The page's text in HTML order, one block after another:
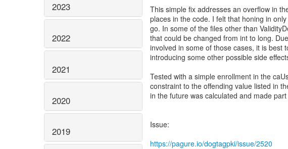
2023
2022
2021
2020
2019
This simple fix addresses an overflow in
places in the code. I felt that honing in
go. In some of the files other than
that could be changed from int to long.
involved in some of those cases, it is best
introducing some other possible side
Tested with a simple enrollment in the
constraint to the offending value listed in
in the future was calculated and made
Issue:
https://pagure.io/dogtagpki/issue/2520